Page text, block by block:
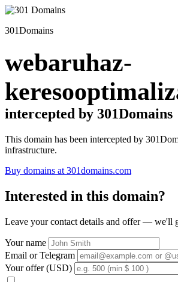
301Domains
webaruhaz-
intercepted by 301Domains
This domain has been intercepted by
infrastructure.
Buy domains at 301domains.com
Interested in this domain?
Leave your contact details and offer — we'll
Your name
Email or Telegram
Your offer (USD)